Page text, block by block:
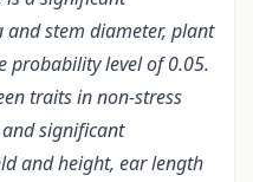
stem diameter, plant
probability level of 0.05.
traits in non-stress
significant
and height, ear length